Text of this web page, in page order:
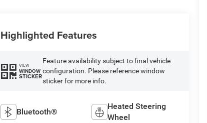
Highlighted Features
VIEW
WINDOW
STICKER
Feature availability subject to final vehicle
configuration. Please reference window
sticker for more info.
Bluetooth®
Heated Steering
Wheel